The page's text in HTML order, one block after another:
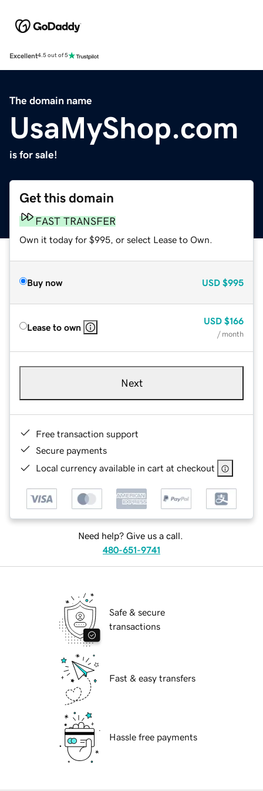
Excellent4.5 out of 5
The domain name
UsaMyShop.com
is for sale!
Get this domain
FAST TRANSFER
Own it today for $995, or select Lease to Own.
Buy now USD $995
Lease to own
USD $166
/ month
Next
Free transaction support
Secure payments
Local currency available in cart at checkout
Need help? Give us a call.
480-651-9741
Safe & secure
transactions
Fast & easy transfers
Hassle free payments